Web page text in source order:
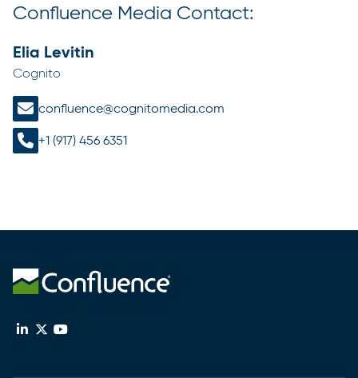
Confluence Media Contact:
Elia Levitin
Cognito
confluence@cognitomedia.com
+1 (917) 456 6351